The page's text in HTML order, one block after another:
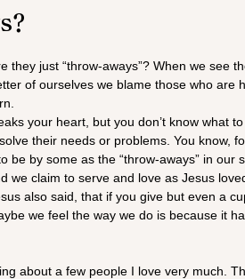
they just “throw-aways”? When we see
of ourselves we blame those who are
your heart, but you don’t know what
their needs or problems. You know,
be by some as the “throw-aways” in our
we claim to serve and love as Jesus
also said, that if you give but even a
we feel the way we do is because it
about a few people I love very much.